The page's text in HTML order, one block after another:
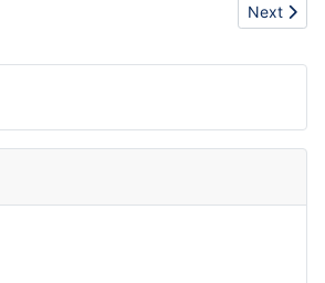
Next
Next